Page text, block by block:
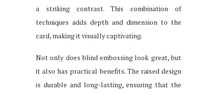
a striking contrast. This combination of
techniques adds depth and dimension to the
card, making it visually captivating.
Not only does blind embossing look great, but
it also has practical benefits. The raised design
is durable and long-lasting, ensuring that the